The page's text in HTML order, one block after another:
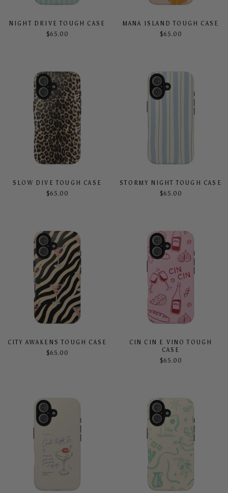
NIGHT DRIVE TOUGH CASE
$65.00
MANA ISLAND TOUGH CASE
$65.00
SLOW DIVE TOUGH CASE
$65.00
STORMY NIGHT TOUGH CASE
$65.00
CITY AWAKENS TOUGH CASE
$65.00
CIN CIN E VINO TOUGH
CASE
$65.00